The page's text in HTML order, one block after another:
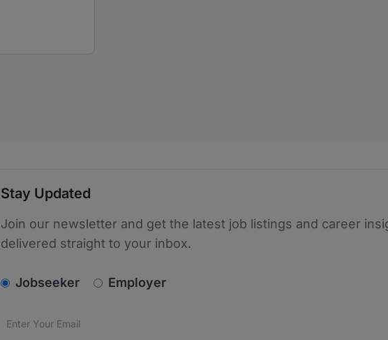
Stay Updated
Join our newsletter and get the latest job listings and career
delivered straight to your inbox.
v2.homepage.newsletter_signup.choose_type
Jobseeker Employer
Email address*
We care about the protection of your data. Read our